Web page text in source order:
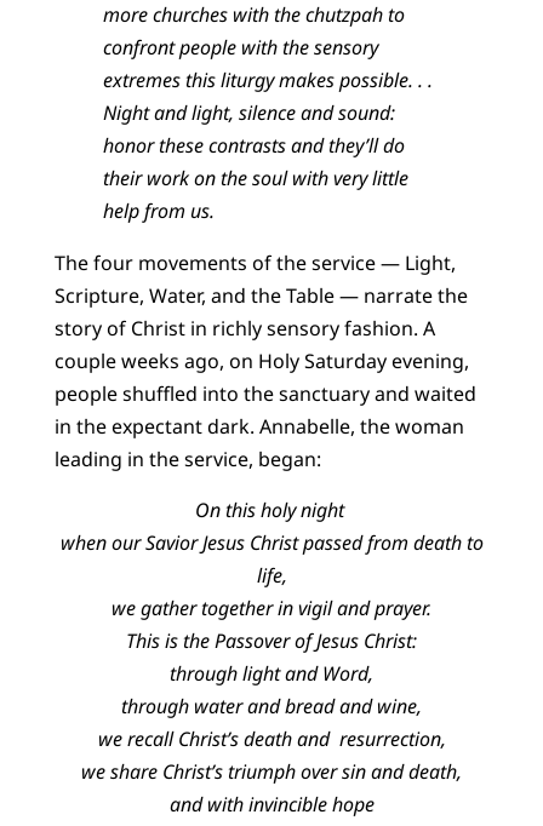
more churches with the chutzpah to
confront people with the sensory
extremes this liturgy makes possible. . .
Night and light, silence and sound:
honor these contrasts and they’ll do
their work on the soul with very little
help from us.
The four movements of the service — Light,
Scripture, Water, and the Table — narrate the
story of Christ in richly sensory fashion. A
couple weeks ago, on Holy Saturday evening,
people shuffled into the sanctuary and waited
in the expectant dark. Annabelle, the woman
leading in the service, began:
On this holy night
when our Savior Jesus Christ passed from death to
life,
we gather together in vigil and prayer.
This is the Passover of Jesus Christ:
through light and Word,
through water and bread and wine,
we recall Christ’s death and resurrection,
we share Christ’s triumph over sin and death,
and with invincible hope